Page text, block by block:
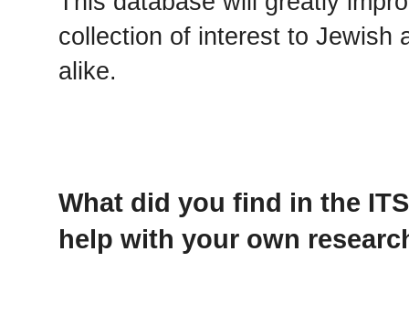
collection of interest to Jewish
alike.
What did you find in the
help with your own